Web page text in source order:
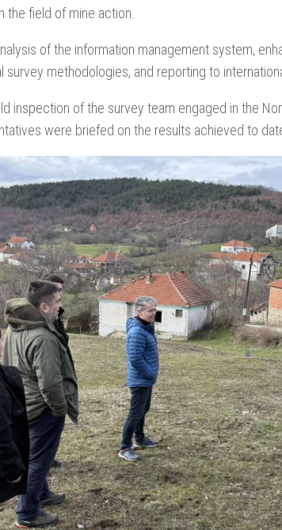
the field of mine action.
of the information management system,
methodologies, and reporting to
inspection of the survey team engaged in the
were briefed on the results achieved to